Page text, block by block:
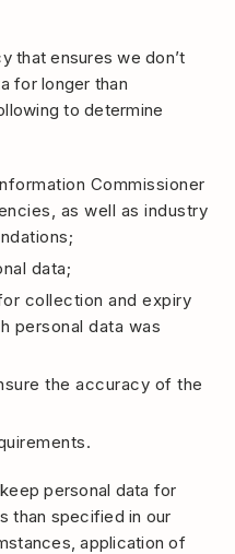
that ensures we don’t
for longer than
to determine
Commissioner
as well as industry
data;
collection and expiry
personal data was
the accuracy of the
personal data for
than specified in our
application of